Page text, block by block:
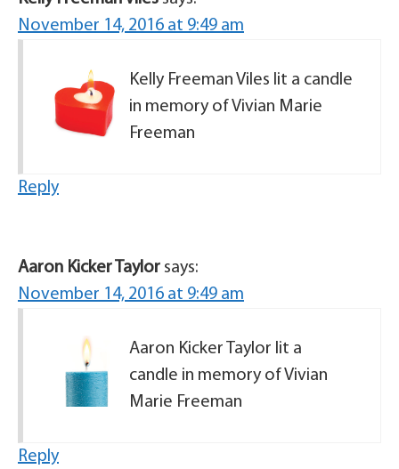
November 14, 2016 at 9:49 am
Kelly Freeman Viles lit a candle
in memory of Vivian Marie
Freeman
Reply
Aaron Kicker Taylor says:
November 14, 2016 at 9:49 am
Aaron Kicker Taylor lit a
candle in memory of Vivian
Marie Freeman
Reply